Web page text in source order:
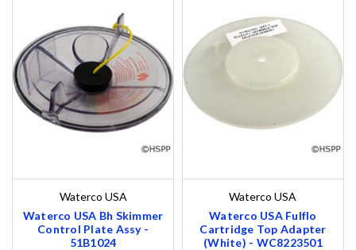
Waterco USA
Waterco USA Bh Skimmer
Control Plate Assy -
51B1024
Waterco USA
Waterco USA Fulflo
Cartridge Top Adapter
(White) - WC8223501